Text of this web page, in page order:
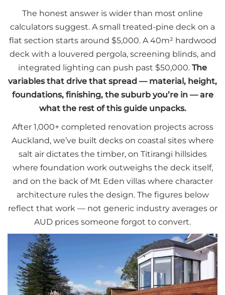
The honest answer is wider than most online
calculators suggest. A small treated-pine deck on a
flat section starts around $5,000. A 40m² hardwood
deck with a louvered pergola, screening blinds, and
integrated lighting can push past $50,000. The
variables that drive that spread — material, height,
foundations, finishing, the suburb you’re in — are
what the rest of this guide unpacks.
After 1,000+ completed renovation projects across
Auckland, we’ve built decks on coastal sites where
salt air dictates the timber, on Titirangi hillsides
where foundation work outweighs the deck itself,
and on the back of Mt Eden villas where character
architecture rules the design. The figures below
reflect that work — not generic industry averages or
AUD prices someone forgot to convert.